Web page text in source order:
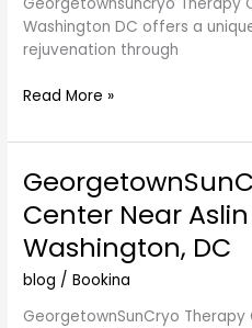
Georgetownsuncryo Therapy
Washington DC offers a
rejuvenation through
Read More »
Center Near
Washington, DC
blog /Bookina
GeorgetownSunCryo
GeorgetownSunCryo
Center
Near
Aslin
Beer
Company